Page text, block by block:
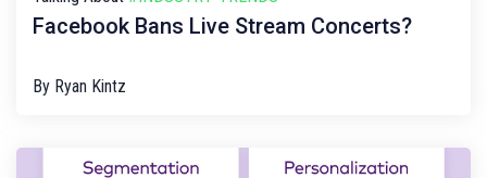
Facebook Bans Live Stream Concerts?
By Ryan Kintz